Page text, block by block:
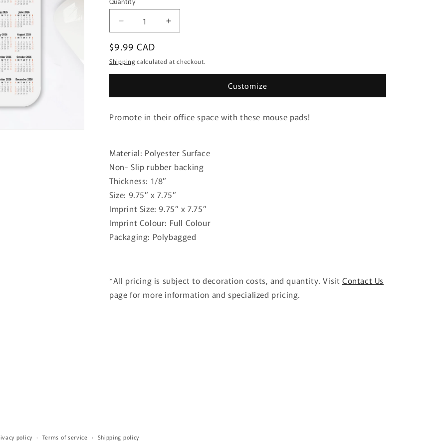
Quantity
Decrease
quantity
for
Calendar
Increase
quantity
Calendar
Regular
price
$9.99 CAD
Shipping calculated at checkout.
Customize
Promote in their office space with these mouse pads!
Material: Polyester Surface
Non- Slip rubber backing
Thickness: 1/8”
Size: 9.75” x 7.75”
Imprint Size: 9.75” x 7.75”
Imprint Colour: Full Colour
Packaging: Polybagged
*All pricing is subject to decoration costs, and quantity. VisitContact Us
page for more information and specialized pricing.
policy Terms of service Shipping policy